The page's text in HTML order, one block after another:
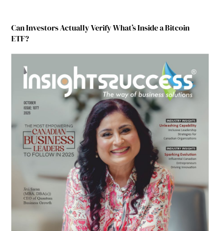
Can Investors Actually Verify What’s Inside a Bitcoin
ETF?